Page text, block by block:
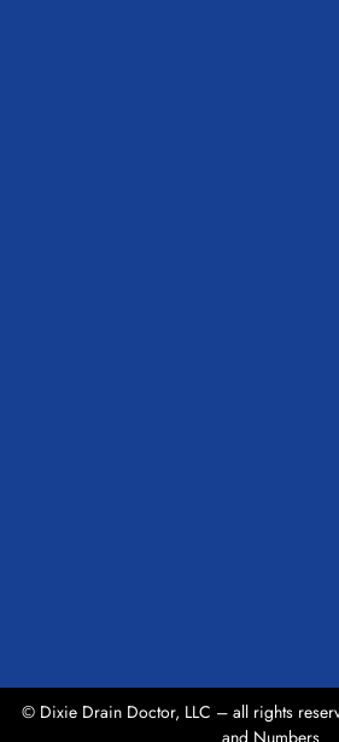
© Dixie Drain Doctor, LLC – all rights
and Numbers